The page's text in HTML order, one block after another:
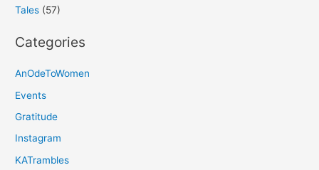
Tales (57)
Categories
AnOdeToWomen
Events
Gratitude
Instagram
KATrambles